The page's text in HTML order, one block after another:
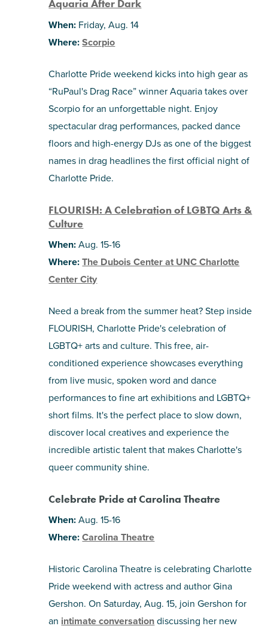
Aquaria After Dark
When: Friday, Aug. 14
Where:Scorpio
Charlotte Pride weekend kicks into high gear as
“RuPaul's Drag Race” winner Aquaria takes over
Scorpio for an unforgettable night. Enjoy
spectacular drag performances, packed dance
floors and high-energy DJs as one of the biggest
names in drag headlines the first official night of
Charlotte Pride.
FLOURISH: A Celebration of LGBTQ Arts &
Culture
When:Aug. 15-16
Where:The Dubois Center at UNC Charlotte
Center City
Need a break from the summer heat? Step inside
FLOURISH, Charlotte Pride's celebration of
LGBTQ+ arts and culture. This free, air-
conditioned experience showcases everything
from live music, spoken word and dance
performances to fine art exhibitions and LGBTQ+
short films. It's the perfect place to slow down,
discover local creatives and experience the
incredible artistic talent that makes Charlotte's
queer community shine.
Celebrate Pride at Carolina Theatre
When:Aug. 15-16
Where:Carolina Theatre
Historic Carolina Theatre is celebrating Charlotte
Pride weekend with actress and author Gina
Gershon. On Saturday, Aug. 15, join Gershon for
an intimate conversationdiscussing her new